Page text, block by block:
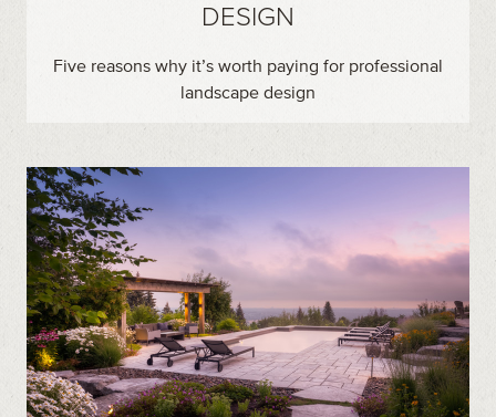
DESIGN
Five reasons why it’s worth paying for professional
landscape design